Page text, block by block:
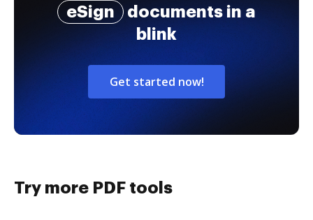
eSign
documents in a
blink
Get started now!
Try more PDF tools